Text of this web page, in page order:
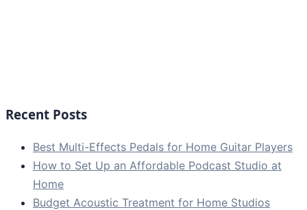
Recent Posts
Best Multi-Effects Pedals for Home Guitar Players
How to Set Up an Affordable Podcast Studio at
Home
Budget Acoustic Treatment for Home Studios